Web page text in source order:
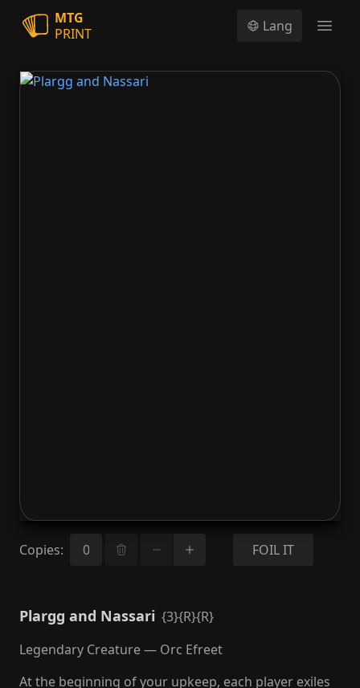
MTG
PRINT
Lang
Copies: FOIL IT
Plargg and Nassari {3}{R}{R}
Legendary Creature — Orc Efreet
At the beginning of your upkeep, each player exiles